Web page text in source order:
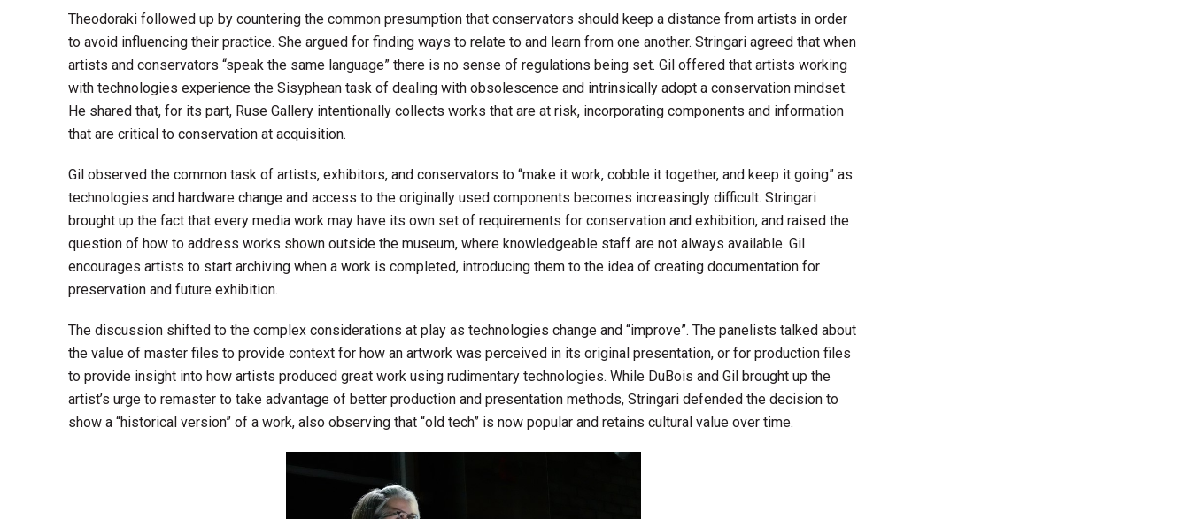
Theodoraki followed up by countering the common presumption that conservators should keep a distance from artists in order
to avoid influencing their practice. She argued for finding ways to relate to and learn from one another. Stringari agreed that when
artists and conservators “speak the same language” there is no sense of regulations being set. Gil offered that artists working
with technologies experience the Sisyphean task of dealing with obsolescence and intrinsically adopt a conservation mindset.
He shared that, for its part, Ruse Gallery intentionally collects works that are at risk, incorporating components and information
that are critical to conservation at acquisition.
Gil observed the common task of artists, exhibitors, and conservators to “make it work, cobble it together, and keep it going” as
technologies and hardware change and access to the originally used components becomes increasingly difficult. Stringari
brought up the fact that every media work may have its own set of requirements for conservation and exhibition, and raised the
question of how to address works shown outside the museum, where knowledgeable staff are not always available. Gil
encourages artists to start archiving when a work is completed, introducing them to the idea of creating documentation for
preservation and future exhibition.
The discussion shifted to the complex considerations at play as technologies change and “improve”. The panelists talked about
the value of master files to provide context for how an artwork was perceived in its original presentation, or for production files
to provide insight into how artists produced great work using rudimentary technologies. While DuBois and Gil brought up the
artist’s urge to remaster to take advantage of better production and presentation methods, Stringari defended the decision to
show a “historical version” of a work, also observing that “old tech” is now popular and retains cultural value over time.